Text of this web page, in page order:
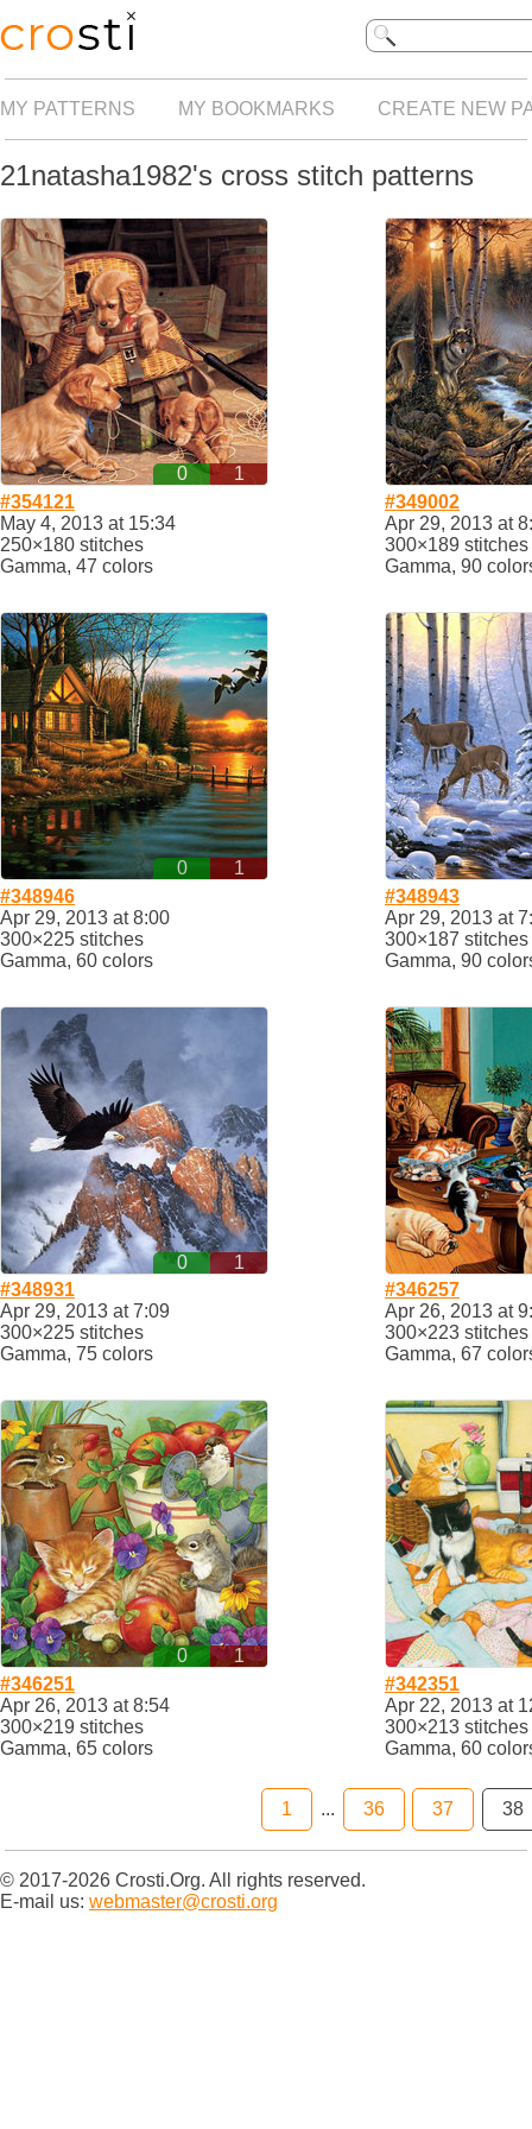
MY PATTERNS MY BOOKMARKS CREATE NEW
21natasha1982's cross stitch patterns
0
1
#354121
May 4, 2013 at 15:34
250×180 stitches
Gamma, 47 colors
#349002
Apr 29, 2013 at
300×189 stitches
Gamma, 90
0
1
#348946
Apr 29, 2013 at 8:00
300×225 stitches
Gamma, 60 colors
#348943
Apr 29, 2013 at
300×187 stitches
Gamma, 90
0
1
#348931
Apr 29, 2013 at 7:09
300×225 stitches
Gamma, 75 colors
#346257
Apr 26, 2013 at
300×223 stitches
Gamma, 67
0
1
#346251
Apr 26, 2013 at 8:54
300×219 stitches
Gamma, 65 colors
#342351
Apr 22, 2013 at
300×213 stitches
Gamma, 60
1 ... 36 37 38
© 2017-2026 Crosti.Org. All rights reserved.
E-mail us: webmaster@crosti.org